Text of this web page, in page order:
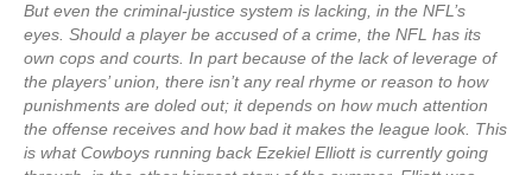
But even the criminal-justice system is lacking, in the NFL’s
eyes. Should a player be accused of a crime, the NFL has its
own cops and courts. In part because of the lack of leverage of
the players’ union, there isn’t any real rhyme or reason to how
punishments are doled out; it depends on how much attention
the offense receives and how bad it makes the league look. This
is what Cowboys running back Ezekiel Elliott is currently going